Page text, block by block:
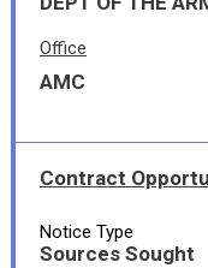
Office
AMC
Contract
Notice Type
Sources Sought